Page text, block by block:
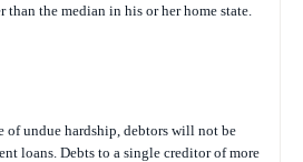
the median in his or her home state.
of undue hardship, debtors will not be
loans. Debts to a single creditor of more